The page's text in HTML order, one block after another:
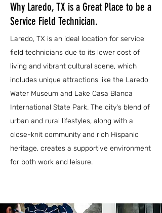
Why Laredo, TX is a Great Place to be a
Service Field Technician.
Laredo, TX is an ideal location for service
field technicians due to its lower cost of
living and vibrant cultural scene, which
includes unique attractions like the Laredo
Water Museum and Lake Casa Blanca
International State Park. The city's blend of
urban and rural lifestyles, along with a
close-knit community and rich Hispanic
heritage, creates a supportive environment
for both work and leisure.